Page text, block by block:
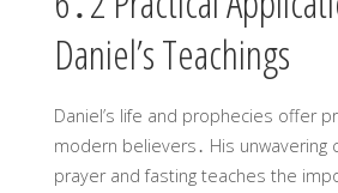
Daniel’s Teachings
Daniel’s life and prophecies offer
modern believers․ His unwavering
prayer and fasting teaches the